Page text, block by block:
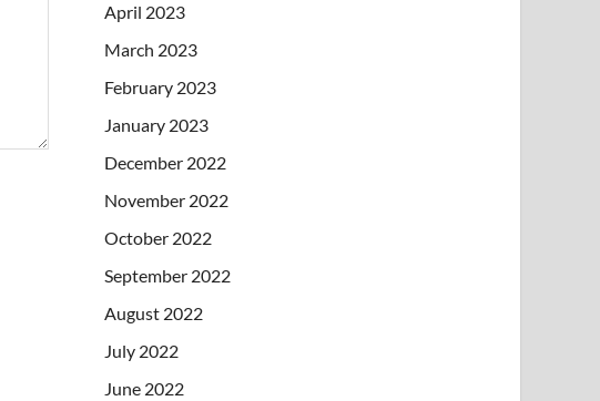
April 2023
March 2023
February 2023
January 2023
December 2022
November 2022
October 2022
September 2022
August 2022
July 2022
June 2022